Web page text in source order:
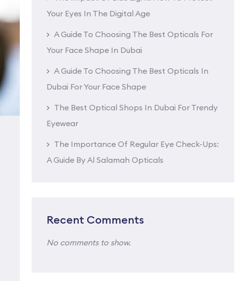
Your Eyes In The Digital Age
A Guide To Choosing The Best Opticals For
Your Face Shape In Dubai
A Guide To Choosing The Best Opticals In
Dubai For Your Face Shape
The Best Optical Shops In Dubai For Trendy
Eyewear
The Importance Of Regular Eye Check-Ups:
A Guide By Al Salamah Opticals
Recent Comments
No comments to show.